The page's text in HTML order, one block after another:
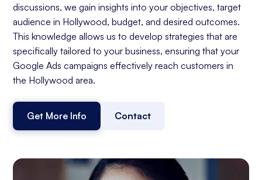
discussions, we gain insights into your objectives, target
audience in Hollywood, budget, and desired outcomes.
This knowledge allows us to develop strategies that are
specifically tailored to your business, ensuring that your
Google Ads campaigns effectively reach customers in
the Hollywood area.
Get More Info Contact